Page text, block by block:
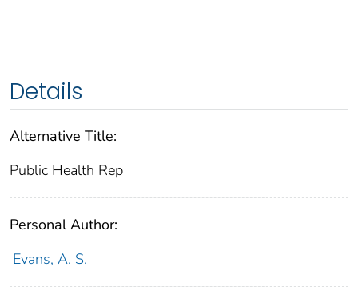
Details
Alternative Title:
Public Health Rep
Personal Author:
Evans, A. S.